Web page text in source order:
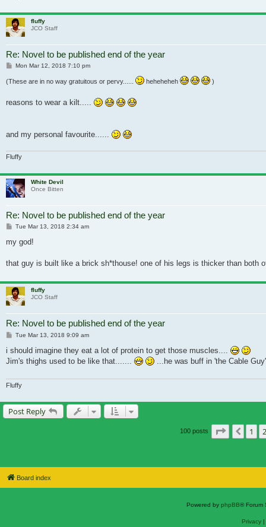
fluffy
JCO Staff
Re: Novel to be published end of the year
Post
Mon Mar 12, 2018 7:10 pm
(These are in no way gratuitous or pervy...... heheheheh )
reasons to wear a kilt.....
and my personal favourite......
Fluffy
White Devil
Once Bitten
Re: Novel to be published end of the year
Post
Tue Mar 13, 2018 2:34 am
my god!
that guy is built like a brick sh*thouse! one of his legs is thicker than both
fluffy
JCO Staff
Re: Novel to be published end of the year
Post
Tue Mar 13, 2018 9:09 am
i should imagine they eat a lot of protein to get those muscles....
Jim's thighs used to be like that.......
...he was buff in 'the Cable
Fluffy
Post Reply
100 posts Page of 7
1 2
Board index
Powered by phpBB® Forum
Privacy|